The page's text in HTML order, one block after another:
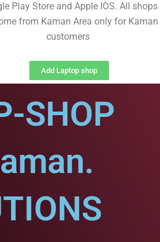
Play Store and Apple IOS. All shops
from Kaman Area only for Kaman
customers
Add Laptop shop
SHOP